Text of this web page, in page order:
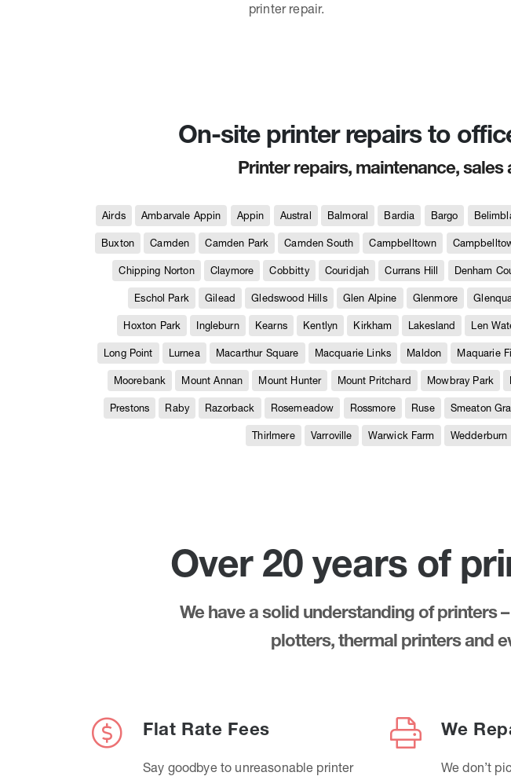
printer repair.
On-site printer repairs to
Printer repairs, maintenance,
Airds Ambarvale Appin Appin Austral Balmoral Bardia Bargo
Buxton Camden Camden Park Camden South Campbelltown
Chipping Norton Claymore Cobbitty Couridjah Currans Hill Denham
Eschol Park Gilead Gledswood Hills Glen Alpine Glenmore
Hoxton Park Ingleburn Kearns Kentlyn Kirkham Lakesland Len
Long Point Lurnea Macarthur Square Macquarie Links Maldon Maquarie
Moorebank Mount Annan Mount Hunter Mount Pritchard Mowbray Park
Prestons Raby Razorback Rosemeadow Rossmore Ruse Smeaton
Thirlmere Varroville Warwick Farm Wedderburn
Over 20 years of
We have a solid understanding of printers
plotters, thermal printers and
Flat Rate Fees
Say goodbye to unreasonable printer
We
We don’t